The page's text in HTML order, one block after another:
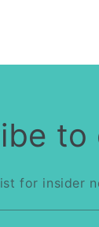
to
for insider